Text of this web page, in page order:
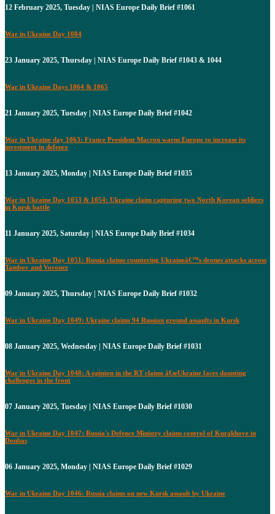
12 February 2025, Tuesday | NIAS Europe Daily Brief #1061
War in Ukraine Day 1084
23 January 2025, Thursday | NIAS Europe Daily Brief #1043 & 1044
War in Ukraine Days 1064 & 1065
21 January 2025, Tuesday | NIAS Europe Daily Brief #1042
War in Ukraine day 1063: France President Macron warns Europe to increase its
investment in defence
13 January 2025, Monday | NIAS Europe Daily Brief #1035
War in Ukraine Day 1053 & 1054: Ukraine claim capturing two North Korean soldiers
in Kursk battle
11 January 2025, Saturday | NIAS Europe Daily Brief #1034
War in Ukraine Day 1051: Russia claims countering Ukraineâ€™s drones attacks across
Tambov and Voronez
09 January 2025, Thursday | NIAS Europe Daily Brief #1032
War in Ukraine Day 1049: Ukraine claims 94 Russian ground assaults in Kursk
08 January 2025, Wednesday | NIAS Europe Daily Brief #1031
War in Ukraine Day 1048: A opinion in the RT claims â€œUkraine faces daunting
challenges in the front
07 January 2025, Tuesday | NIAS Europe Daily Brief #1030
War in Ukraine Day 1047: Russia's Defence Ministry claims control of Kurakhove in
Donbas
06 January 2025, Monday | NIAS Europe Daily Brief #1029
War in Ukraine Day 1046: Russia claims on new Kursk assault by Ukraine